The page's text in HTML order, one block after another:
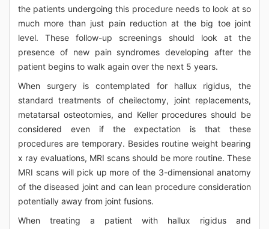
the patients undergoing this procedure needs to look at so
much more than just pain reduction at the big toe joint
level. These follow-up screenings should look at the
presence of new pain syndromes developing after the
patient begins to walk again over the next 5 years.
When surgery is contemplated for hallux rigidus, the
standard treatments of cheilectomy, joint replacements,
metatarsal osteotomies, and Keller procedures should be
considered even if the expectation is that these
procedures are temporary. Besides routine weight bearing
x ray evaluations, MRI scans should be more routine. These
MRI scans will pick up more of the 3-dimensional anatomy
of the diseased joint and can lean procedure consideration
potentially away from joint fusions.
When treating a patient with hallux rigidus and